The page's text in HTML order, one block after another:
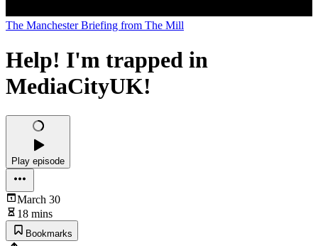
The Manchester Briefing from The Mill
Help! I'm trapped in
MediaCityUK!
Play episode
March 30
18 mins
Bookmarks